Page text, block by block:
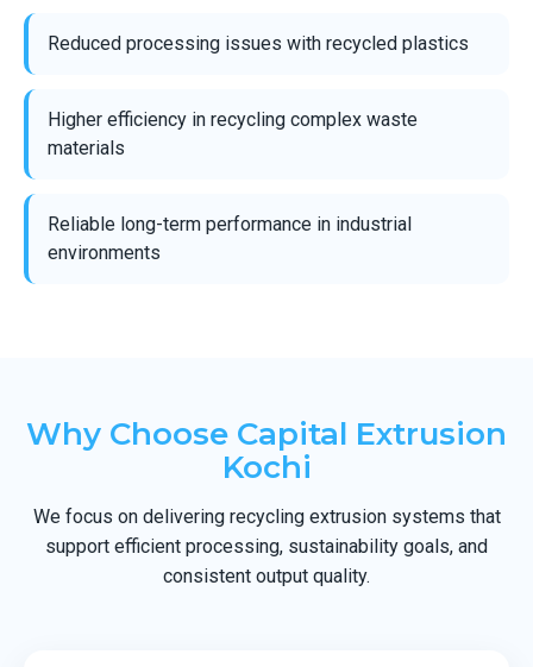
Reduced processing issues with recycled plastics
Higher efficiency in recycling complex waste
materials
Reliable long-term performance in industrial
environments
Why Choose Capital Extrusion
Kochi
We focus on delivering recycling extrusion systems that
support efficient processing, sustainability goals, and
consistent output quality.